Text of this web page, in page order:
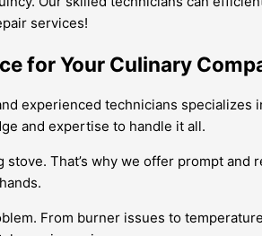
services!
for Your Culinary
experienced technicians specializes
and expertise to handle it all.
That’s why we offer prompt and
From burner issues to